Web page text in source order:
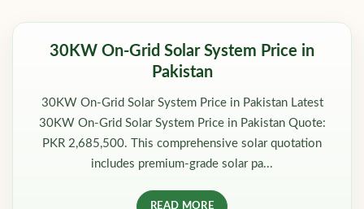
30KW On-Grid Solar System Price in
Pakistan
30KW On-Grid Solar System Price in Pakistan Latest
30KW On-Grid Solar System Price in Pakistan Quote:
PKR 2,685,500. This comprehensive solar quotation
includes premium-grade solar pa...
READ MORE